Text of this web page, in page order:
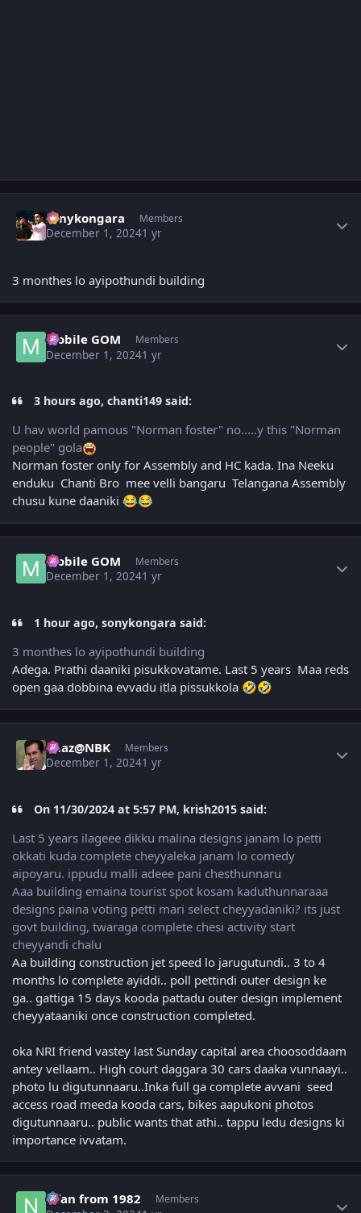
sonykongara Members
December 1, 20241 yr
3 monthes lo ayipothundi building
Mobile GOM Members
December 1, 20241 yr
3 hours ago, chanti149 said:
U hav world pamous "Norman foster" no.....y this "Norman
people" gola
Norman foster only for Assembly and HC kada. Ina Neeku
enduku Chanti Bro mee velli bangaru Telangana Assembly
chusu kune daaniki 😂😂
Mobile GOM Members
December 1, 20241 yr
1 hour ago, sonykongara said:
3 monthes lo ayipothundi building
Adega. Prathi daaniki pisukkovatame. Last 5 years Maa reds
open gaa dobbina evvadu itla pissukkola 🤣🤣
Raaz@NBK Members
December 1, 20241 yr
On 11/30/2024 at 5:57 PM, krish2015 said:
Last 5 years ilageee dikku malina designs janam lo petti
okkati kuda complete cheyyaleka janam lo comedy
aipoyaru. ippudu malli adeee pani chesthunnaru
Aaa building emaina tourist spot kosam kaduthunnaraaa
designs paina voting petti mari select cheyyadaniki? its just
govt building, twaraga complete chesi activity start
cheyyandi chalu
Aa building construction jet speed lo jarugutundi.. 3 to 4
months lo complete ayiddi.. poll pettindi outer design ke
ga.. gattiga 15 days kooda pattadu outer design implement
cheyyataaniki once construction completed.
oka NRI friend vastey last Sunday capital area choosoddaam
antey vellaam.. High court daggara 30 cars daaka vunnaayi..
photo lu digutunnaaru..Inka full ga complete avvani seed
access road meeda kooda cars, bikes aapukoni photos
digutunnaaru.. public wants that athi.. tappu ledu designs ki
importance ivvatam.
Nfan from 1982 Members